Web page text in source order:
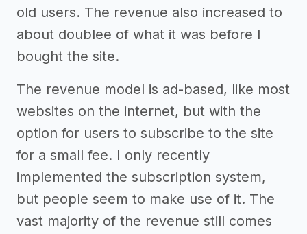
old users. The revenue also increased to
about doublee of what it was before I
bought the site.
The revenue model is ad-based, like most
websites on the internet, but with the
option for users to subscribe to the site
for a small fee. I only recently
implemented the subscription system,
but people seem to make use of it. The
vast majority of the revenue still comes